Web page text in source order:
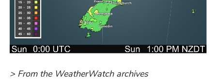
> From the WeatherWatch archives